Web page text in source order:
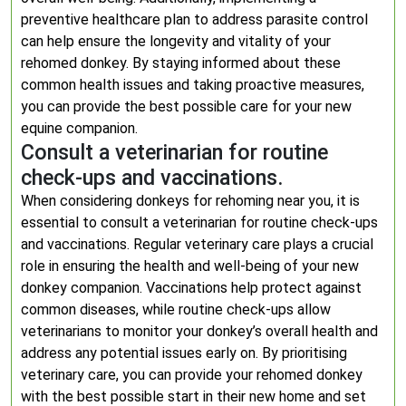
preventive healthcare plan to address parasite control
can help ensure the longevity and vitality of your
rehomed donkey. By staying informed about these
common health issues and taking proactive measures,
you can provide the best possible care for your new
equine companion.
Consult a veterinarian for routine
check-ups and vaccinations.
When considering donkeys for rehoming near you, it is
essential to consult a veterinarian for routine check-ups
and vaccinations. Regular veterinary care plays a crucial
role in ensuring the health and well-being of your new
donkey companion. Vaccinations help protect against
common diseases, while routine check-ups allow
veterinarians to monitor your donkey’s overall health and
address any potential issues early on. By prioritising
veterinary care, you can provide your rehomed donkey
with the best possible start in their new home and set